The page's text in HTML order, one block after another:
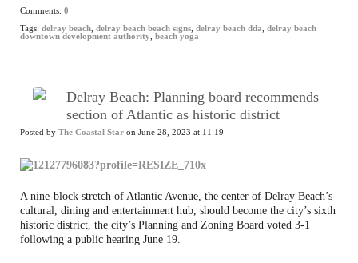
Comments: 0
Tags: delray beach delray beach beach signs delray beach dda
delray beach
downtown development authority
beach yoga
Delray Beach: Planning board recommends
section of Atlantic as historic district
Posted by The Coastal Star on June 28, 2023 at 11:19
A nine-block stretch of Atlantic Avenue, the center of Delray Beach’s
cultural, dining and entertainment hub, should become the city’s sixth
historic district, the city’s Planning and Zoning Board voted 3-1
following a public hearing June 19.